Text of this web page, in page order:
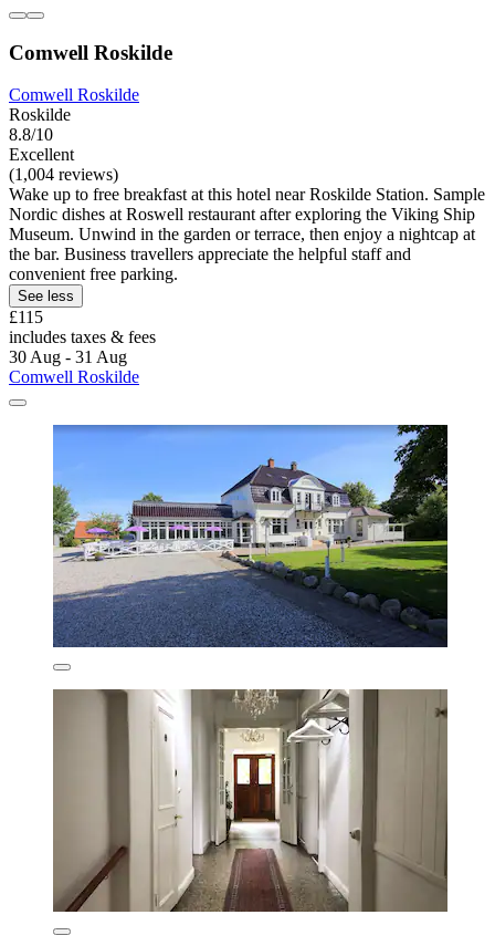
Comwell Roskilde
Comwell Roskilde
Roskilde
8.8/10
Excellent
(1,004 reviews)
Wake up to free breakfast at this hotel near Roskilde Station. Sample
Nordic dishes at Roswell restaurant after exploring the Viking Ship
Museum. Unwind in the garden or terrace, then enjoy a nightcap at
the bar. Business travellers appreciate the helpful staff and
convenient free parking.
See less
£115
includes taxes & fees
30 Aug - 31 Aug
Comwell Roskilde